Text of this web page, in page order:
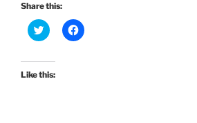
Share this:
C
l
k
t
C
l
Like this: